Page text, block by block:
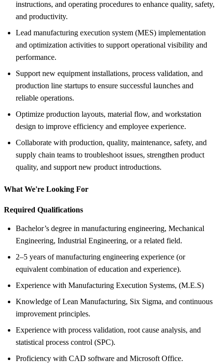
instructions, and operating procedures to enhance quality, safety,
and productivity.
Lead manufacturing execution system (MES) implementation
and optimization activities to support operational visibility and
performance.
Support new equipment installations, process validation, and
production line startups to ensure successful launches and
reliable operations.
Optimize production layouts, material flow, and workstation
design to improve efficiency and employee experience.
Collaborate with production, quality, maintenance, safety, and
supply chain teams to troubleshoot issues, strengthen product
quality, and support new product introductions.
What We're Looking For
Required Qualifications
Bachelor’s degree in manufacturing engineering, Mechanical
Engineering, Industrial Engineering, or a related field.
2–5 years of manufacturing engineering experience (or
equivalent combination of education and experience).
Experience with Manufacturing Execution Systems, (M.E.S)
Knowledge of Lean Manufacturing, Six Sigma, and continuous
improvement principles.
Experience with process validation, root cause analysis, and
statistical process control (SPC).
Proficiency with CAD software and Microsoft Office.